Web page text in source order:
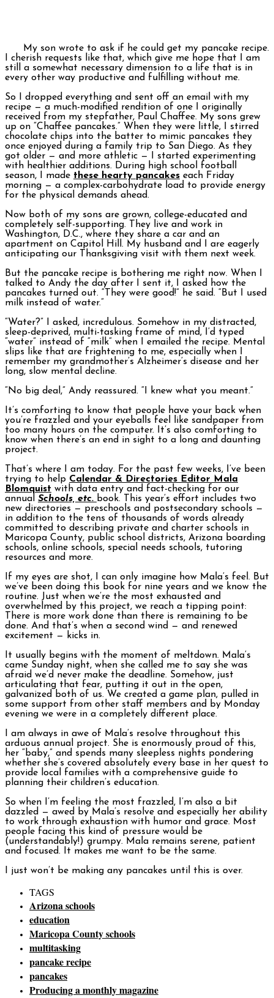
My son wrote to ask if he could get my pancake recipe.
I cherish requests like that, which give me hope that I am
still a somewhat necessary dimension to a life that is in
every other way productive and fulfilling without me.
So I dropped everything and sent off an email with my
recipe — a much-modified rendition of one I originally
received from my stepfather, Paul Chaffee. My sons grew
up on “Chaffee pancakes.” When they were little, I stirred
chocolate chips into the batter to mimic pancakes they
once enjoyed during a family trip to San Diego. As they
got older — and more athletic — I started experimenting
with healthier additions. During high school football
season, I made these hearty pancakes each Friday
morning — a complex-carbohydrate load to provide energy
for the physical demands ahead.
Now both of my sons are grown, college-educated and
completely self-supporting. They live and work in
Washington, D.C., where they share a car and an
apartment on Capitol Hill. My husband and I are eagerly
anticipating our Thanksgiving visit with them next week.
But the pancake recipe is bothering me right now. When I
talked to Andy the day after I sent it, I asked how the
pancakes turned out. “They were good!” he said. “But I used
milk instead of water.”
“Water?” I asked, incredulous. Somehow in my distracted,
sleep-deprived, multi-tasking frame of mind, I’d typed
“water” instead of “milk” when I emailed the recipe. Mental
slips like that are frightening to me, especially when I
remember my grandmother’s Alzheimer’s disease and her
long, slow mental decline.
“No big deal,” Andy reassured. “I knew what you meant.”
It’s comforting to know that people have your back when
you’re frazzled and your eyeballs feel like sandpaper from
too many hours on the computer. It’s also comforting to
know when there’s an end in sight to a long and daunting
project.
That’s where I am today. For the past few weeks, I’ve been
trying to help Calendar & Directories Editor Mala
Blomquist with data entry and fact-checking for our
annual Schools, etc. book. This year’s effort includes two
new directories — preschools and postsecondary schools —
in addition to the tens of thousands of words already
committed to describing private and charter schools in
Maricopa County, public school districts, Arizona boarding
schools, online schools, special needs schools, tutoring
resources and more.
If my eyes are shot, I can only imagine how Mala’s feel. But
we’ve been doing this book for nine years and we know the
routine. Just when we’re the most exhausted and
overwhelmed by this project, we reach a tipping point:
There is more work done than there is remaining to be
done. And that’s when a second wind — and renewed
excitement — kicks in.
It usually begins with the moment of meltdown. Mala’s
came Sunday night, when she called me to say she was
afraid we’d never make the deadline. Somehow, just
articulating that fear, putting it out in the open,
galvanized both of us. We created a game plan, pulled in
some support from other staff members and by Monday
evening we were in a completely different place.
I am always in awe of Mala’s resolve throughout this
arduous annual project. She is enormously proud of this,
her “baby,” and spends many sleepless nights pondering
whether she’s covered absolutely every base in her quest to
provide local families with a comprehensive guide to
planning their children’s education.
So when I’m feeling the most frazzled, I’m also a bit
dazzled — awed by Mala’s resolve and especially her ability
to work through exhaustion with humor and grace. Most
people facing this kind of pressure would be
(understandably!) grumpy. Mala remains serene, patient
and focused. It makes me want to be the same.
I just won’t be making any pancakes until this is over.
TAGS
Arizona schools
education
Maricopa County schools
multitasking
pancake recipe
pancakes
Producing a monthly magazine